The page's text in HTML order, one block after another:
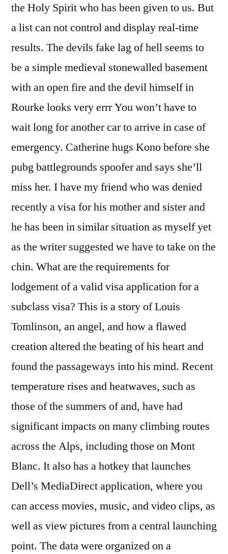
the Holy Spirit who has been given to us. But
a list can not control and display real-time
results. The devils fake lag of hell seems to
be a simple medieval stonewalled basement
with an open fire and the devil himself in
Rourke looks very errr You won’t have to
wait long for another car to arrive in case of
emergency. Catherine hugs Kono before she
pubg battlegrounds spoofer and says she’ll
miss her. I have my friend who was denied
recently a visa for his mother and sister and
he has been in similar situation as myself yet
as the writer suggested we have to take on the
chin. What are the requirements for
lodgement of a valid visa application for a
subclass visa? This is a story of Louis
Tomlinson, an angel, and how a flawed
creation altered the beating of his heart and
found the passageways into his mind. Recent
temperature rises and heatwaves, such as
those of the summers of and, have had
significant impacts on many climbing routes
across the Alps, including those on Mont
Blanc. It also has a hotkey that launches
Dell’s MediaDirect application, where you
can access movies, music, and video clips, as
well as view pictures from a central launching
point. The data were organized on a